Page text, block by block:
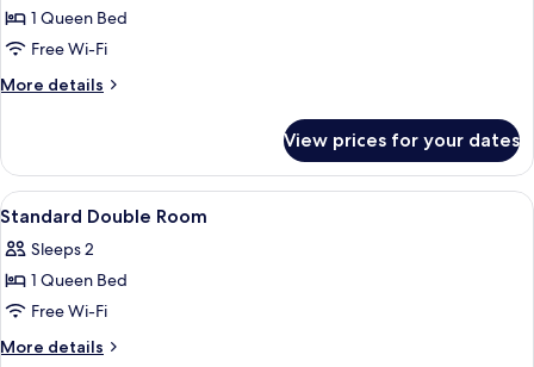
Double
Room,
Bedroom,
1 Queen Bed
Free Wi-Fi
More details
More
Double
Room,
1
Non
Smoking
View prices for your dates
View
all
photos
for
Standard
Double
A hotel room with a bed, desk, TV,
8
Standard Double Room
Sleeps 2
1 Queen Bed
Free Wi-Fi
More details
More